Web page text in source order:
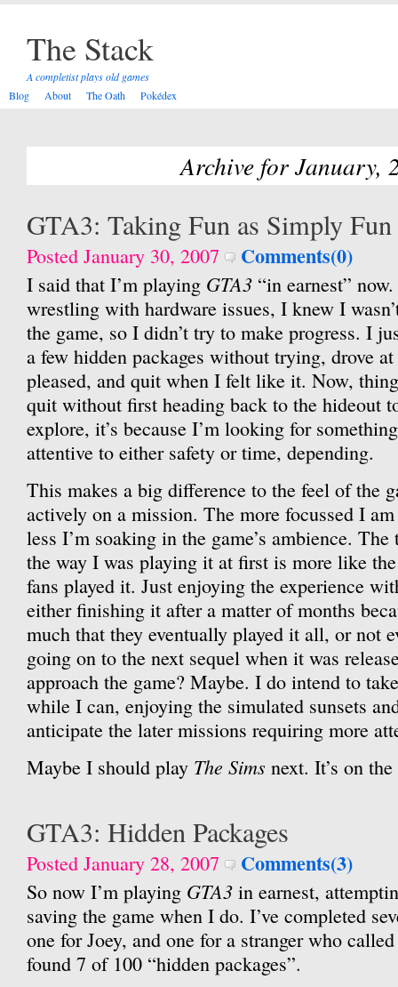
The Stack
A completist plays old games
Blog
About The Oath Pokédex
Archive for January,
GTA3: Taking Fun as Simply Fun
Posted January 30, 2007 Comments(0)
I said that I’m playing GTA3 “in earnest”
wrestling with hardware issues, I knew I
the game, so I didn’t try to make progress. I
a few hidden packages without trying, drove
pleased, and quit when I felt like it. Now,
quit without first heading back to the hideout
explore, it’s because I’m looking for
attentive to either safety or time, depending.
This makes a big difference to the feel of the
actively on a mission. The more focussed I
less I’m soaking in the game’s ambience.
the way I was playing it at first is more like
fans played it. Just enjoying the experience
either finishing it after a matter of months
much that they eventually played it all, or not
going on to the next sequel when it was
approach the game? Maybe. I do intend to
while I can, enjoying the simulated sunsets
anticipate the later missions requiring more
Maybe I should play The Sims next. It’s on
GTA3: Hidden Packages
Posted January 28, 2007 Comments(3)
So now I’m playing GTA3 in earnest,
saving the game when I do. I’ve completed
one for Joey, and one for a stranger who
found 7 of 100 “hidden packages”.